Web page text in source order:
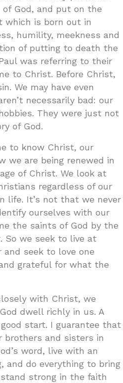
God, and put on the
which is born out in
humility, meekness and
of putting to death the
was referring to their
to Christ. Before Christ,
We may have even
necessarily bad: our
They were just not
of God.
to know Christ, our
we are being renewed in
of Christ. We look at
regardless of our
life. It’s not that we never
ourselves with our
the saints of God by the
So we seek to live at
seek to love one
grateful for what the
with Christ, we
dwell richly in us. A
start. I guarantee that
brothers and sisters in
word, live with an
and do everything to bring
strong in the faith